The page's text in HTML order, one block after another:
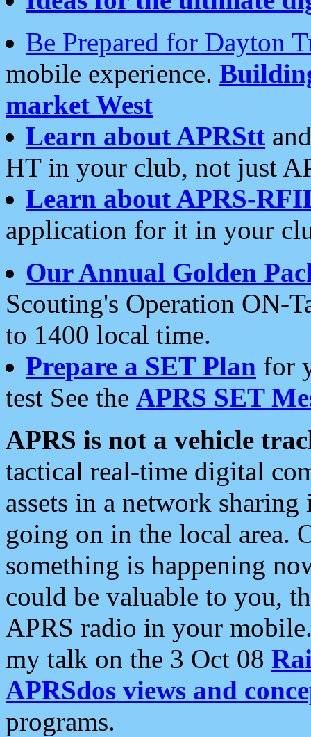
Be Prepared for Dayton
mobile experience.
market West
Learn about APRStt
HT in your club, not just
Learn about APRS-
application for it in your
Our Annual Golden
Scouting's Operation ON-
to 1400 local time.
Prepare a SET Plan for
test See the APRS SET
APRS is not a vehicle
tactical real-time digital
assets in a network
going on in the local area.
something is happening
could be valuable to you,
APRS radio in your
my talk on the 3 Oct 08
APRSdos views and
programs.